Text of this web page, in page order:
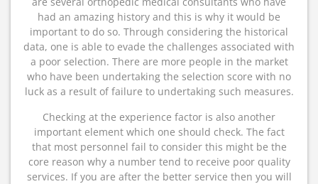
had an amazing history and this is why it would be
important to do so. Through considering the historical
data, one is able to evade the challenges associated with
a poor selection. There are more people in the market
who have been undertaking the selection score with no
luck as a result of failure to undertaking such measures.
Checking at the experience factor is also another
important element which one should check. The fact
that most personnel fail to consider this might be the
core reason why a number tend to receive poor quality
services. If you are after the better service then you will